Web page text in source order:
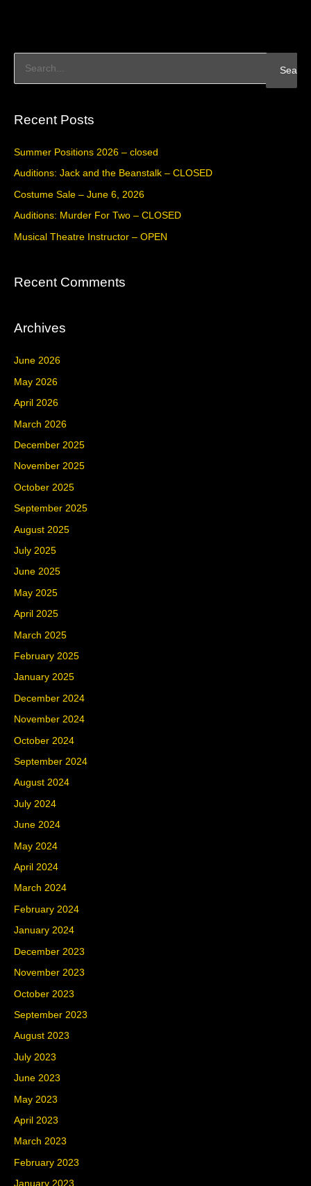
r
c
r
:
Recent Posts
Summer Positions 2026 – closed
Auditions: Jack and the Beanstalk – CLOSED
Costume Sale – June 6, 2026
Auditions: Murder For Two – CLOSED
Musical Theatre Instructor – OPEN
Recent Comments
Archives
June 2026
May 2026
April 2026
March 2026
December 2025
November 2025
October 2025
September 2025
August 2025
July 2025
June 2025
May 2025
April 2025
March 2025
February 2025
January 2025
December 2024
November 2024
October 2024
September 2024
August 2024
July 2024
June 2024
May 2024
April 2024
March 2024
February 2024
January 2024
December 2023
November 2023
October 2023
September 2023
August 2023
July 2023
June 2023
May 2023
April 2023
March 2023
February 2023
January 2023